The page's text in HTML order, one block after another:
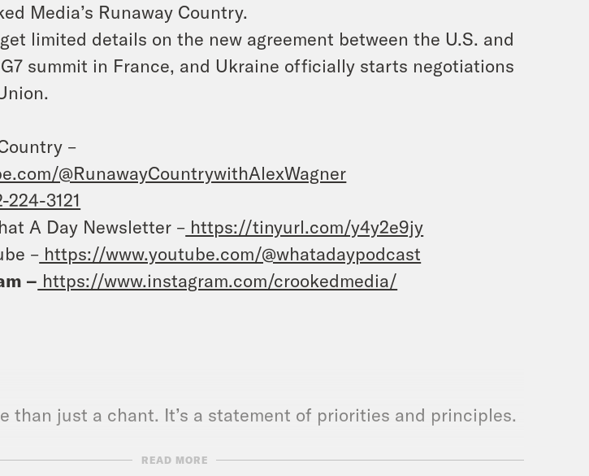
Media’s Runaway Country.
limited details on the new agreement between the U.S. and
summit in France, and Ukraine officially starts negotiations
–
@RunawayCountrywithAlexWagner
224-3121
A Day Newsletter – https://tinyurl.com/y4y2e9jy
– https://www.youtube.com/@whatadaypodcast
– https://www.instagram.com/crookedmedia/
than just a chant. It’s a statement of priorities and principles.
READ MORE